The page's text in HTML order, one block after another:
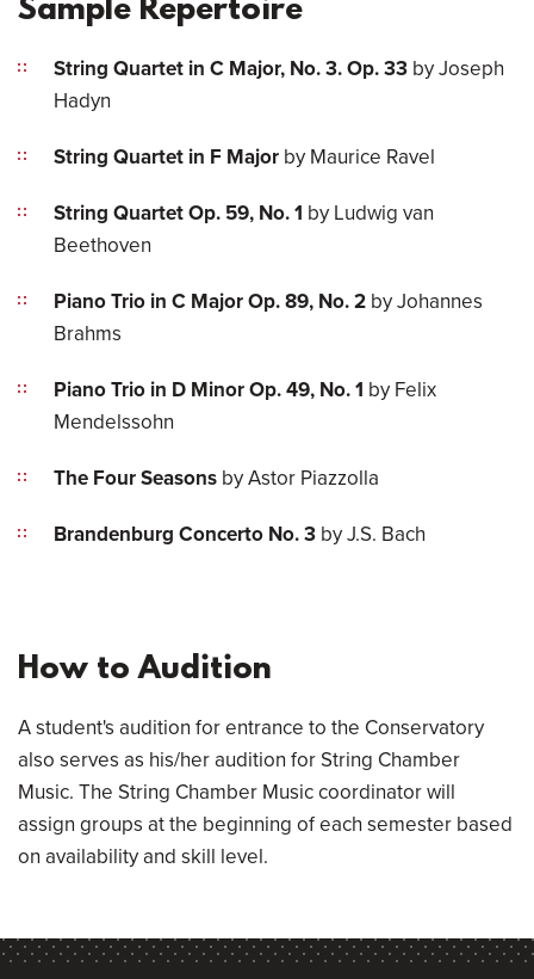
Sample Repertoire
String Quartet in C Major, No. 3. Op. 33 by Joseph
Hadyn
String Quartet in F Major by Maurice Ravel
String Quartet Op. 59, No. 1 by Ludwig van
Beethoven
Piano Trio in C Major Op. 89, No. 2 by Johannes
Brahms
Piano Trio in D Minor Op. 49, No. 1 by Felix
Mendelssohn
The Four Seasons by Astor Piazzolla
Brandenburg Concerto No. 3 by J.S. Bach
How to Audition
A student's audition for entrance to the Conservatory
also serves as his/her audition for String Chamber
Music. The String Chamber Music coordinator will
assign groups at the beginning of each semester based
on availability and skill level.